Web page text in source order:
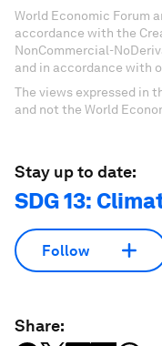
World Economic Forum
accordance with the
NonCommercial-
and in accordance with
The views expressed in
and not the World
Stay up to date:
SDG 13:
Follow
Share: